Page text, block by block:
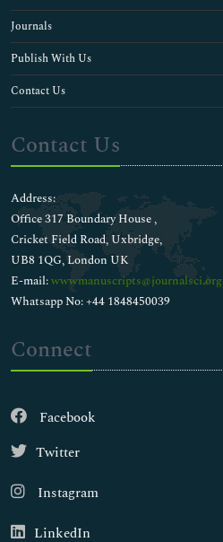
Journals
Publish With Us
Contact Us
Contact Us
Address:
Office 317 Boundary House ,
Cricket Field Road, Uxbridge,
UB8 1QG, London UK
E-mail:wwwmanuscripts@journalsci.org
Whatsapp No: +44 1848450039
Connect
Facebook
Twitter
Instagram
LinkedIn